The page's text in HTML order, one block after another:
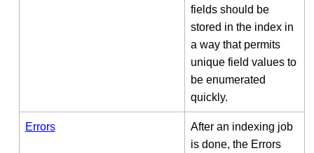
fields should be
stored in the index in
a way that permits
unique field values to
be enumerated
quickly.
Errors
After an indexing job
is done, the Errors